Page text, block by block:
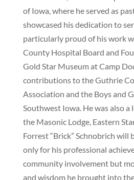
of Iowa, where he served as
showcased his dedication to
particularly proud of his work
County Hospital Board and
Gold Star Museum at Camp
contributions to the Guthrie
Association and the Boys and
Southwest Iowa. He was also
the Masonic Lodge, Eastern
Forrest “Brick” Schnobrich will
only for his professional
community involvement but
and wisdom he brought into